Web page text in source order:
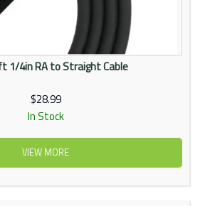
1/4in RA to Straight Cable
$28.99
In Stock
VIEW MORE